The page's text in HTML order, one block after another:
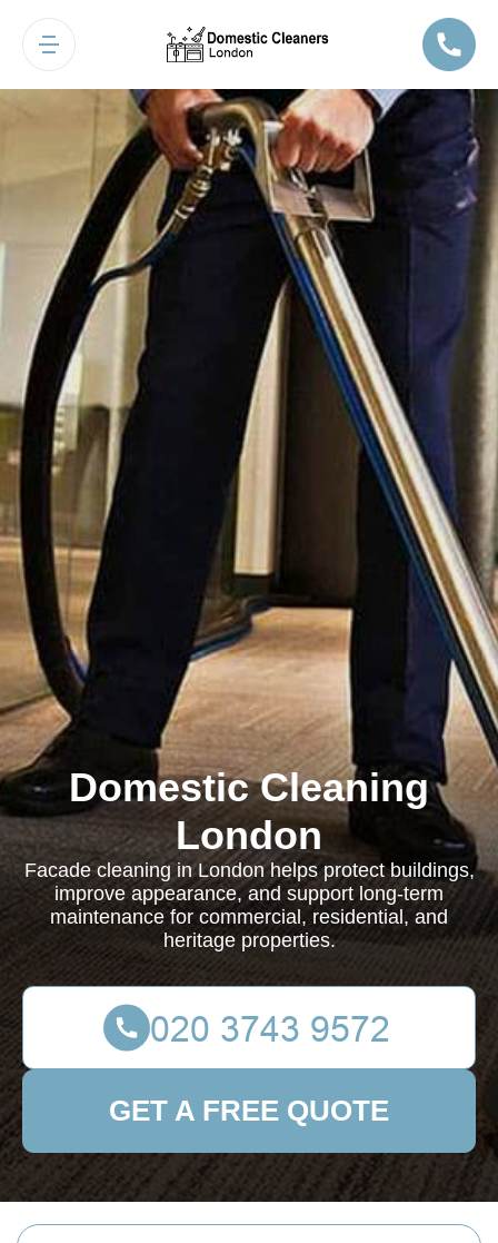
Domestic Cleaning
London
Facade cleaning in London helps protect buildings,
improve appearance, and support long-term
maintenance for commercial, residential, and
heritage properties.
GET A FREE QUOTE